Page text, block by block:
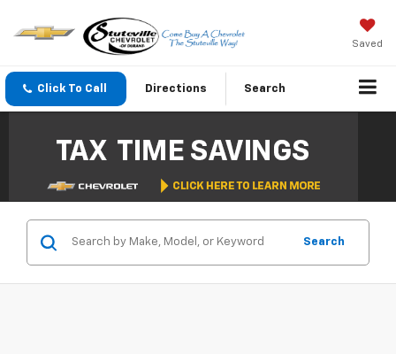
Saved
Click To Call Directions Search
Search